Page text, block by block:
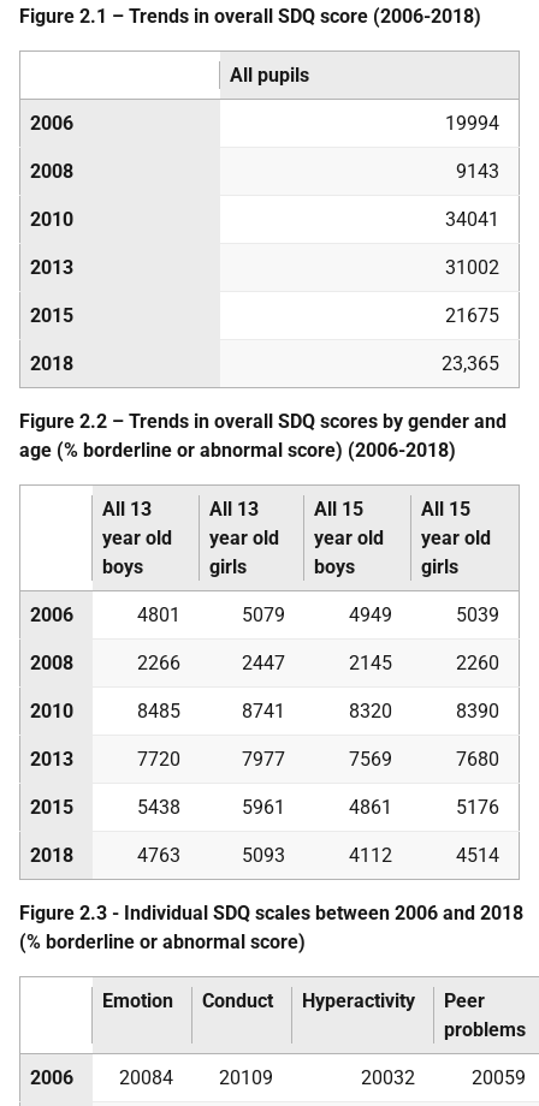
Figure 2.1 – Trends in overall SDQ score (2006-2018)
All pupils
2006 19994
2008 9143
2010 34041
2013 31002
2015 21675
2018 23,365
Figure 2.2 – Trends in overall SDQ scores by gender and
age (% borderline or abnormal score) (2006-2018)
All 13
year old
boys
All 13
year old
girls
All 15
year old
boys
All 15
year old
girls
2006 4801 5079 4949 5039
2008 2266 2447 2145 2260
2010 8485 8741 8320 8390
2013 7720 7977 7569 7680
2015 5438 5961 4861 5176
2018 4763 5093 4112 4514
Figure 2.3 - Individual SDQ scales between 2006 and 2018
(% borderline or abnormal score)
Emotion Conduct Hyperactivity
Peer
problems
2006 20084 20109 20032 20059